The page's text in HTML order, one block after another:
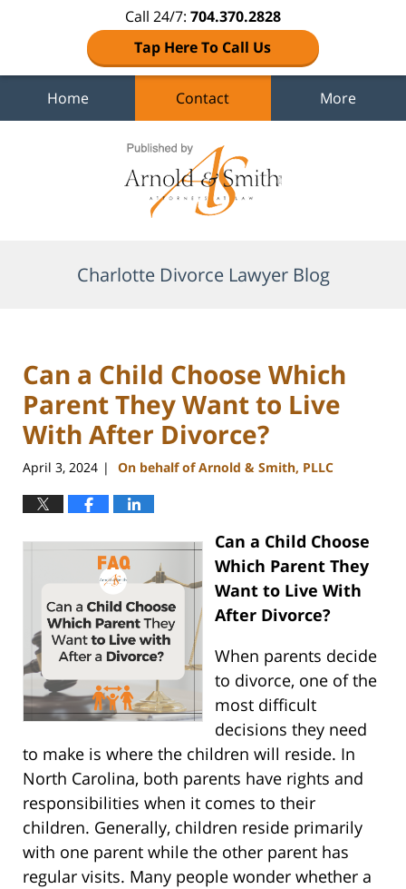
Call 24/7: 704.370.2828
Tap Here To Call Us
Home Contact More
Charlotte Divorce Lawyer Blog
Can a Child Choose Which
Parent They Want to Live
With After Divorce?
April 3, 2024 | On behalf of Arnold & Smith, PLLC
Can a Child Choose
Which Parent They
Want to Live With
After Divorce?
When parents decide
to divorce, one of the
most difficult
decisions they need
to make is where the children will reside. In
North Carolina, both parents have rights and
responsibilities when it comes to their
children. Generally, children reside primarily
with one parent while the other parent has
regular visits. Many people wonder whether a